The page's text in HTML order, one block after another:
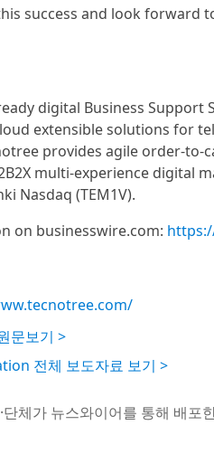
success and look
digital Business Support
extensible solutions for
provides agile order-
multi-experience digital
Nasdaq (TEM1V).
on businesswire.com:
문보기 >
전체 보도자료 보기 >
단체가 뉴스와이어를 통해 배포